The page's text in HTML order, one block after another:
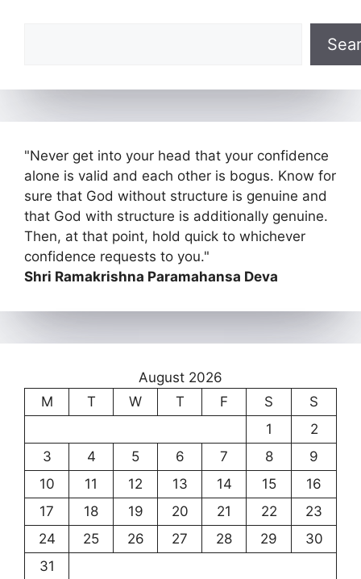
"Never get into your head that your confidence
alone is valid and each other is bogus. Know for
sure that God without structure is genuine and
that God with structure is additionally genuine.
Then, at that point, hold quick to whichever
confidence requests to you."
Shri Ramakrishna Paramahansa Deva
August 2026
M
T W T F S
S
1
2
3
4 5 6 7 8
9
10
11 12 13 14 15
16
17
18 19 20 21 22
23
24
25 26 27 28 29
30
31